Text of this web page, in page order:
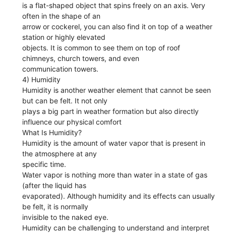
is a flat-shaped object that spins freely on an axis. Very
often in the shape of an
arrow or cockerel, you can also find it on top of a weather
station or highly elevated
objects. It is common to see them on top of roof
chimneys, church towers, and even
communication towers.
4) Humidity
Humidity is another weather element that cannot be seen
but can be felt. It not only
plays a big part in weather formation but also directly
influence our physical comfort
What Is Humidity?
Humidity is the amount of water vapor that is present in
the atmosphere at any
specific time.
Water vapor is nothing more than water in a state of gas
(after the liquid has
evaporated). Although humidity and its effects can usually
be felt, it is normally
invisible to the naked eye.
Humidity can be challenging to understand and interpret